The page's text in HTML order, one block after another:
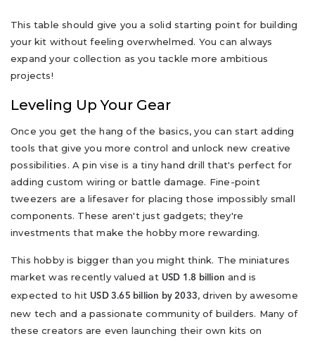
This table should give you a solid starting point for building
your kit without feeling overwhelmed. You can always
expand your collection as you tackle more ambitious
projects!
Leveling Up Your Gear
Once you get the hang of the basics, you can start adding
tools that give you more control and unlock new creative
possibilities. A pin vise is a tiny hand drill that's perfect for
adding custom wiring or battle damage. Fine-point
tweezers are a lifesaver for placing those impossibly small
components. These aren't just gadgets; they're
investments that make the hobby more rewarding.
This hobby is bigger than you might think. The miniatures
market was recently valued at USD 1.8 billion and is
expected to hit USD 3.65 billion by 2033, driven by awesome
new tech and a passionate community of builders. Many of
these creators are even launching their own kits on